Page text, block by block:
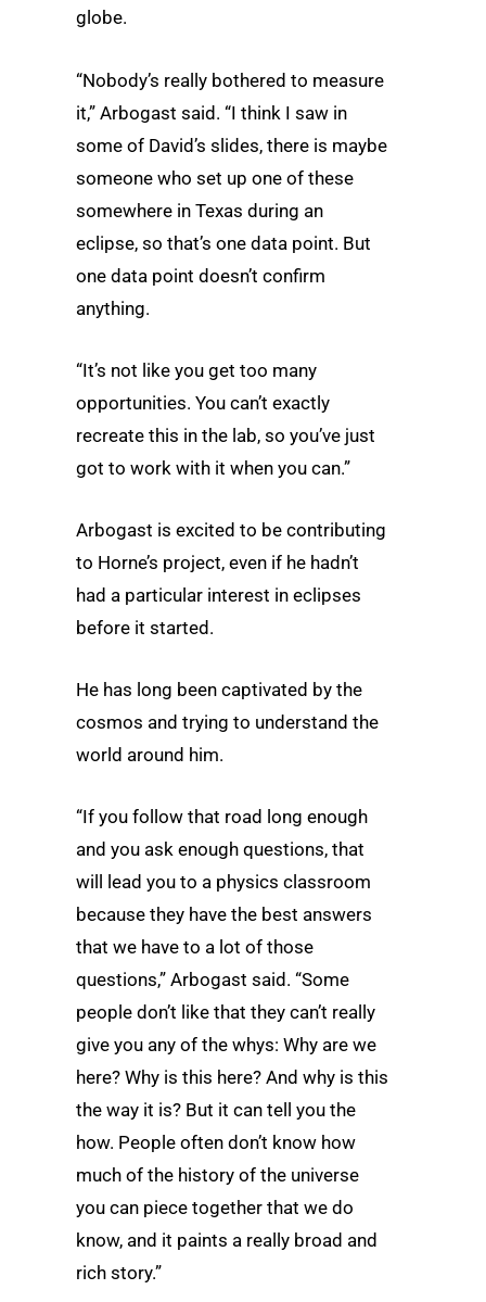
globe.
“Nobody’s really bothered to measure
it,” Arbogast said. “I think I saw in
some of David’s slides, there is maybe
someone who set up one of these
somewhere in Texas during an
eclipse, so that’s one data point. But
one data point doesn’t confirm
anything.
“It’s not like you get too many
opportunities. You can’t exactly
recreate this in the lab, so you’ve just
got to work with it when you can.”
Arbogast is excited to be contributing
to Horne’s project, even if he hadn’t
had a particular interest in eclipses
before it started.
He has long been captivated by the
cosmos and trying to understand the
world around him.
“If you follow that road long enough
and you ask enough questions, that
will lead you to a physics classroom
because they have the best answers
that we have to a lot of those
questions,” Arbogast said. “Some
people don’t like that they can’t really
give you any of the whys: Why are we
here? Why is this here? And why is this
the way it is? But it can tell you the
how. People often don’t know how
much of the history of the universe
you can piece together that we do
know, and it paints a really broad and
rich story.”